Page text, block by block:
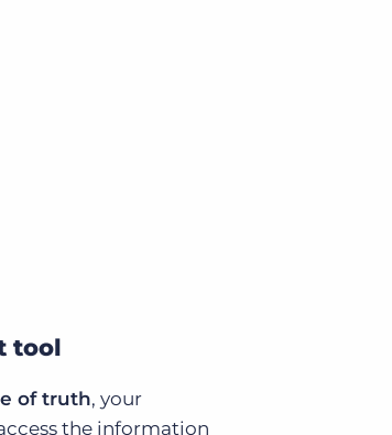
tool
of truth, your
the information